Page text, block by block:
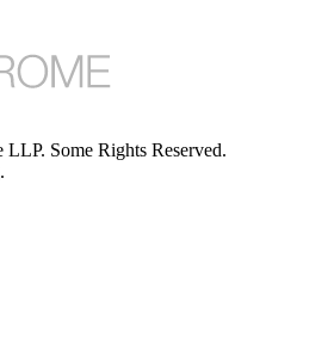
LLP. Some Rights Reserved.